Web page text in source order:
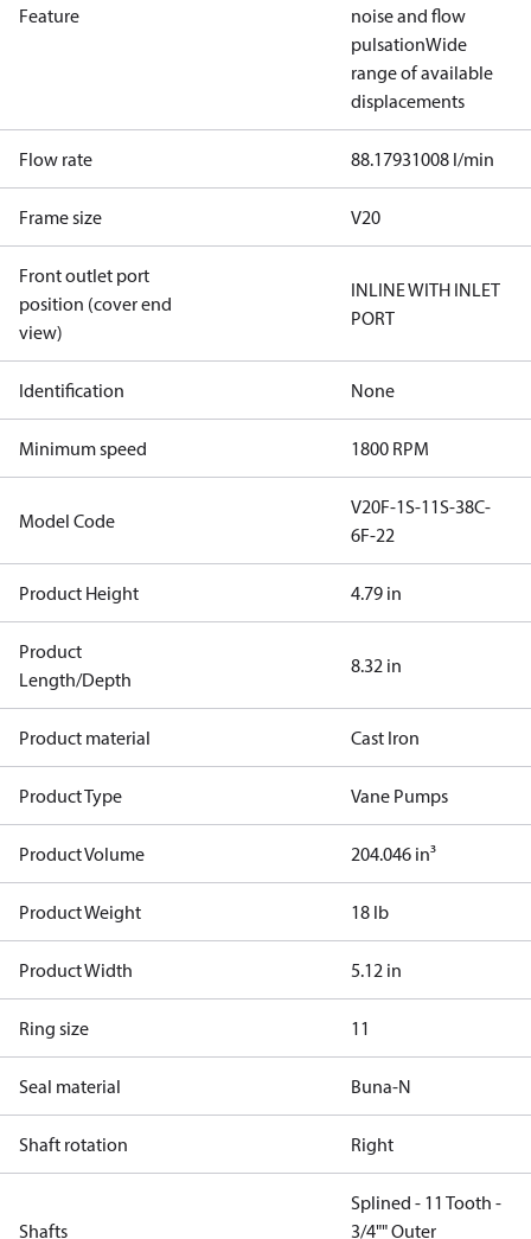
Feature
noise and flow
pulsationWide
range of available
displacements
Flow rate 88.17931008 l/min
Frame size V20
Front outlet port
position (cover end
view)
INLINE WITH INLET
PORT
Identification None
Minimum speed 1800 RPM
Model Code
V20F-1S-11S-38C-
6F-22
Product Height 4.79 in
Product
Length/Depth
8.32 in
Product material Cast Iron
Product Type Vane Pumps
Product Volume 204.046 in³
Product Weight 18 lb
Product Width 5.12 in
Ring size 11
Seal material Buna-N
Shaft rotation Right
Shafts
Splined - 11 Tooth -
3/4"" Outer